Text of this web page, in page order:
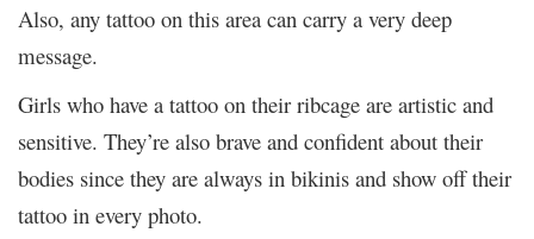
Also, any tattoo on this area can carry a very deep
message.
Girls who have a tattoo on their ribcage are artistic and
sensitive. They’re also brave and confident about their
bodies since they are always in bikinis and show off their
tattoo in every photo.